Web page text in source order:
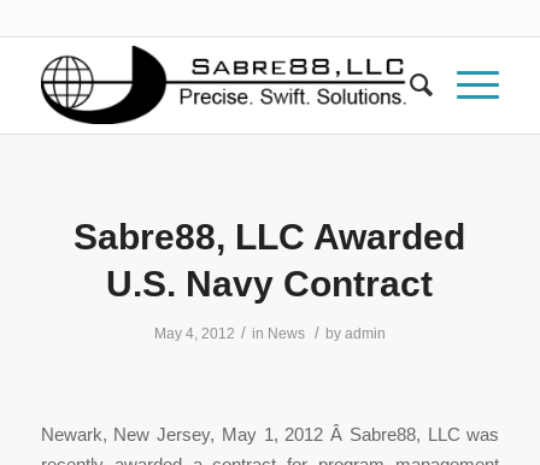
Sabre88, LLC Awarded
U.S. Navy Contract
May 4, 2012 / in News / by admin
Newark, New Jersey, May 1, 2012 Â Sabre88, LLC was